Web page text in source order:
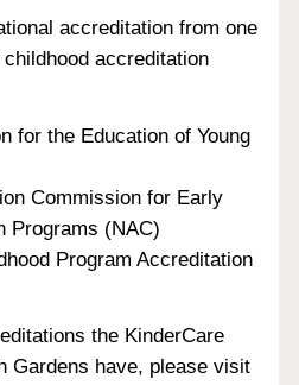
accreditation from one
accreditation
for the Education of Young
Commission for Early
Programs (NAC)
Program Accreditation
the KinderCare
Gardens have, please visit